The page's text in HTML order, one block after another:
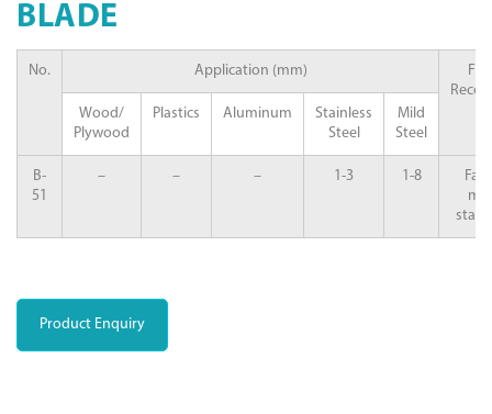
BLADE
No. Application (mm)
Wood/
Plywood
Plastics Aluminum
Stainless
Steel
Mild
Steel
B-
51
– – – 1-3 1-8
Product Enquiry